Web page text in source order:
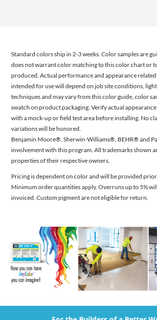
Standard colors ship in 2-3 weeks. Color samples are
does not warrant color matching to this color chart or
produced. Actual performance and appearance
intended for use will depend on job site conditions,
techniques and may vary from this color guide, color
swatch on product packaging. Verify actual
with a mock-up or field test area before installing. No
variations will be honored.
Benjamin Moore®, Sherwin-Williams®, BEHR® and
involvement with this program. All trademarks shown
properties of their respective owners.
Pricing is dependent on color and will be provided
Minimum order quantities apply. Overruns up to 5%
invoiced. Custom pigment are not eligible for return.